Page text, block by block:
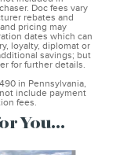
Doc fees vary
rebates and
pricing may
dates which can
loyalty, diplomat or
savings; but
for further details.
in Pennsylvania,
include payment
fees.
You...